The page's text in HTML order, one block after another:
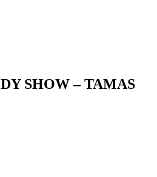
SHOW – TAMAS